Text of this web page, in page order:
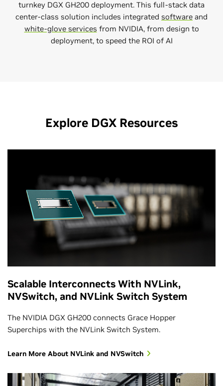
turnkey DGX GH200 deployment. This full-stack data
center-class solution includes integrated software and
white-glove services from NVIDIA, from design to
deployment, to speed the ROI of AI
Explore DGX Resources
Scalable Interconnects With NVLink,
NVSwitch, and NVLink Switch System
The NVIDIA DGX GH200 connects Grace Hopper
Superchips with the NVLink Switch System.
Learn More About NVLink and NVSwitch